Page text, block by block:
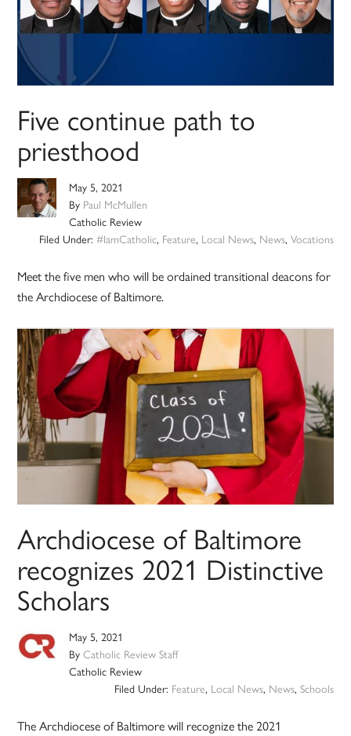
Five continue path to
priesthood
May 5, 2021
By Paul McMullen
Catholic Review
Filed Under: #IamCatholic, Feature, Local News, News, Vocations
Meet the five men who will be ordained transitional deacons for
the Archdiocese of Baltimore.
Archdiocese of Baltimore
recognizes 2021 Distinctive
Scholars
May 5, 2021
ByCatholic Review Staff
Catholic Review
Filed Under: Feature, Local News, News, Schools
The Archdiocese of Baltimore will recognize the 2021